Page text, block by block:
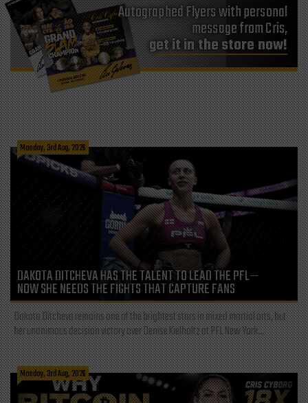
Autographed Flyers with personal
message from Cris,
get it in the store now!
Monday, 3rd Aug, 2026
DAKOTA DITCHEVA HAS THE TALENT TO LEAD THE PFL—
NOW SHE NEEDS THE FIGHTS THAT CAPTURE FANS
Dakota Ditcheva remains one of the brightest stars in mixed martial arts, but
her unanimous decision victory over Denise Kielholtz at PFL New York...
Monday, 3rd Aug, 2026